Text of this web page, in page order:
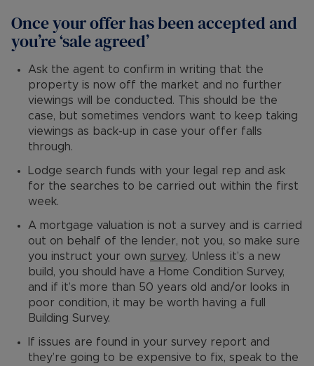
Once your offer has been accepted and
you’re ‘sale agreed’
Ask the agent to confirm in writing that the
property is now off the market and no further
viewings will be conducted. This should be the
case, but sometimes vendors want to keep taking
viewings as back-up in case your offer falls
through.
Lodge search funds with your legal rep and ask
for the searches to be carried out within the first
week.
A mortgage valuation is not a survey and is carried
out on behalf of the lender, not you, so make sure
you instruct your own survey. Unless it’s a new
build, you should have a Home Condition Survey,
and if it’s more than 50 years old and/or looks in
poor condition, it may be worth having a full
Building Survey.
If issues are found in your survey report and
they’re going to be expensive to fix, speak to the